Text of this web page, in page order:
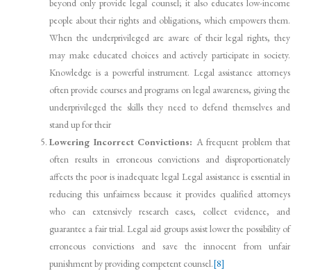
beyond only provide legal counsel; it also educates low-income
people about their rights and obligations, which empowers them.
When the underprivileged are aware of their legal rights, they
may make educated choices and actively participate in society.
Knowledge is a powerful instrument. Legal assistance attorneys
often provide courses and programs on legal awareness, giving the
underprivileged the skills they need to defend themselves and
stand up for their
Lowering Incorrect Convictions: A frequent problem that
often results in erroneous convictions and disproportionately
affects the poor is inadequate legal Legal assistance is essential in
reducing this unfairness because it provides qualified attorneys
who can extensively research cases, collect evidence, and
guarantee a fair trial. Legal aid groups assist lower the possibility of
erroneous convictions and save the innocent from unfair
punishment by providing competent counsel.[8]